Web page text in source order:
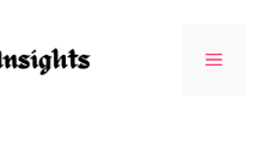
MENU